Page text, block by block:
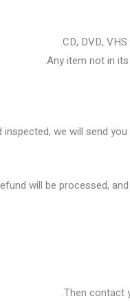
CD, DVD,
Any item not in
inspected, we will send
will be processed,
Then contact